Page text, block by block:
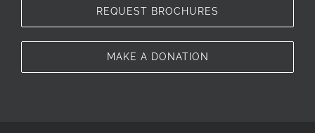
REQUEST BROCHURES
MAKE A DONATION